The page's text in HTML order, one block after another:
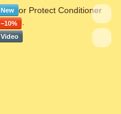
New
−10%
Video